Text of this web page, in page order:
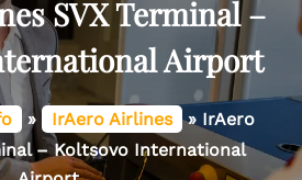
SVX Terminal –
Airport
» IrAero Airlines » IrAero
– Koltsovo International